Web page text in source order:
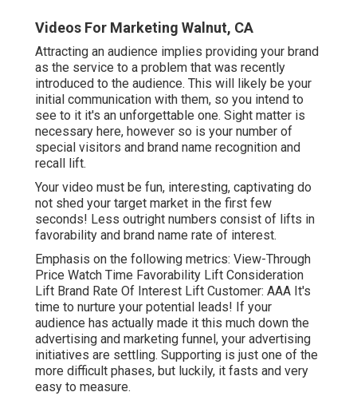
Videos For Marketing Walnut, CA
Attracting an audience implies providing your brand
as the service to a problem that was recently
introduced to the audience. This will likely be your
initial communication with them, so you intend to
see to it it's an unforgettable one. Sight matter is
necessary here, however so is your number of
special visitors and brand name recognition and
recall lift.
Your video must be fun, interesting, captivating do
not shed your target market in the first few
seconds! Less outright numbers consist of lifts in
favorability and brand name rate of interest.
Emphasis on the following metrics: View-Through
Price Watch Time Favorability Lift Consideration
Lift Brand Rate Of Interest Lift Customer: AAA It's
time to nurture your potential leads! If your
audience has actually made it this much down the
advertising and marketing funnel, your advertising
initiatives are settling. Supporting is just one of the
more difficult phases, but luckily, it fasts and very
easy to measure.